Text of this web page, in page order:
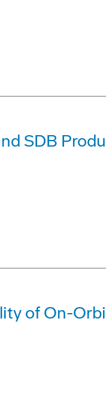
SDB
of On-